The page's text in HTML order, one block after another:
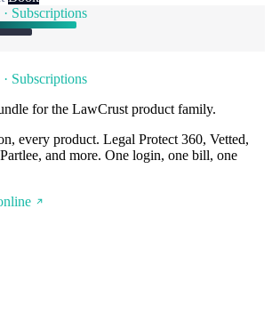
Subscriptions
Subscriptions
for the LawCrust product family.
every product. Legal Protect 360, Vetted,
and more. One login, one bill, one